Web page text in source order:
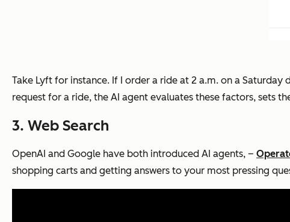
Take Lyft for instance. If I order a ride at 2 a.m. on a
request for a ride, the AI agent evaluates these factors, sets
3. Web Search
OpenAI and Google have both introduced AI agents, –
shopping carts and getting answers to your most pressing